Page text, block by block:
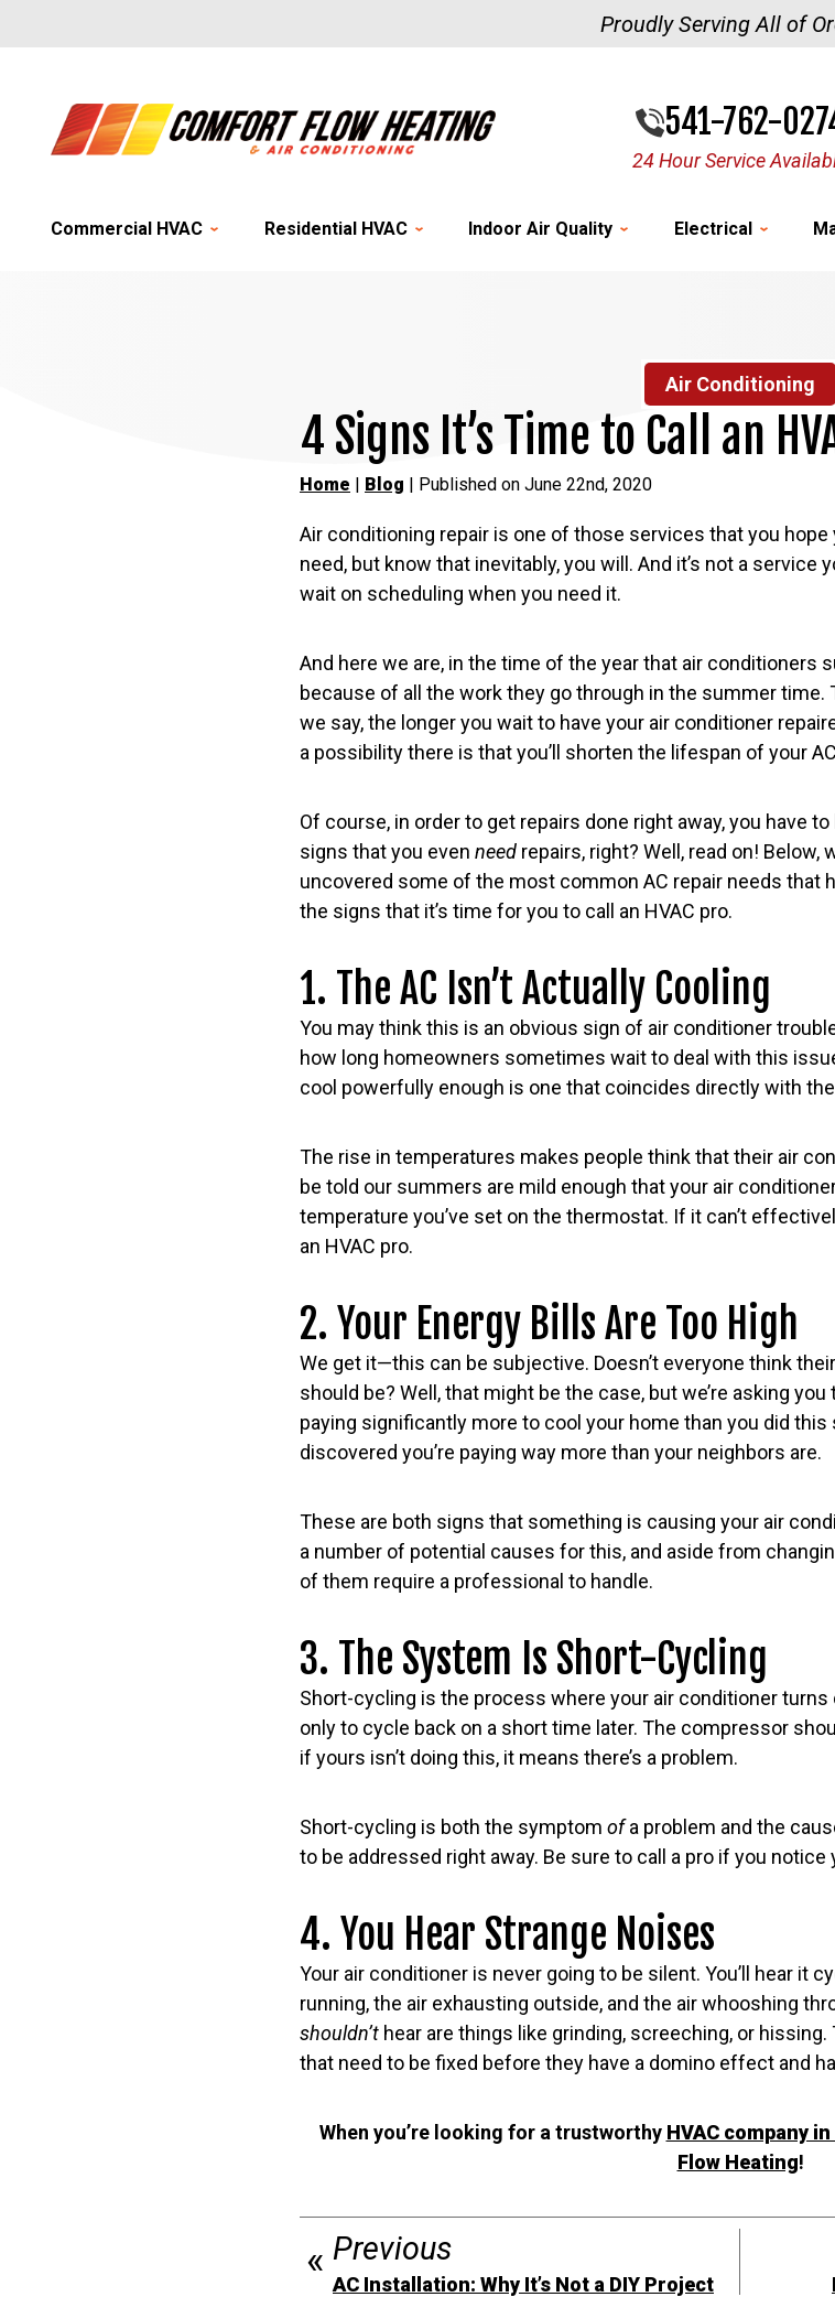
Proudly Serving All of
541-762-
24 Hour Service
Commercial HVAC Residential HVAC Indoor Air Quality Electrical
Air Conditioning
4 Signs It’s Time to Call an
Home | Blog | Published on June 22nd, 2020
Air conditioning repair is one of those services that you hope
need, but know that inevitably, you will. And it’s not a service
wait on scheduling when you need it.
And here we are, in the time of the year that air conditioners
because of all the work they go through in the summer time.
we say, the longer you wait to have your air conditioner
a possibility there is that you’ll shorten the lifespan of your
Of course, in order to get repairs done right away, you have
signs that you even need repairs, right? Well, read on! Below,
uncovered some of the most common AC repair needs that
the signs that it’s time for you to call an HVAC pro.
1. The AC Isn’t Actually Cooling
You may think this is an obvious sign of air conditioner
how long homeowners sometimes wait to deal with this
cool powerfully enough is one that coincides directly with
The rise in temperatures makes people think that their air
be told our summers are mild enough that your air
temperature you’ve set on the thermostat. If it can’t
an HVAC pro.
2. Your Energy Bills Are Too High
We get it—this can be subjective. Doesn’t everyone think
should be? Well, that might be the case, but we’re asking
paying significantly more to cool your home than you did this
discovered you’re paying way more than your neighbors are.
These are both signs that something is causing your air
a number of potential causes for this, and aside from
of them require a professional to handle.
3. The System Is Short-Cycling
Short-cycling is the process where your air conditioner
only to cycle back on a short time later. The compressor
if yours isn’t doing this, it means there’s a problem.
Short-cycling is both the symptom ofa problem and the
to be addressed right away. Be sure to call a pro if you
4. You Hear Strange Noises
Your air conditioner is never going to be silent. You’ll hear it
running, the air exhausting outside, and the air whooshing
shouldn’t hear are things like grinding, screeching, or
that need to be fixed before they have a domino effect and
When you’re looking for a trustworthy HVAC company
Flow Heating!
Previous
AC Installation: Why It’s Not a DIY Project